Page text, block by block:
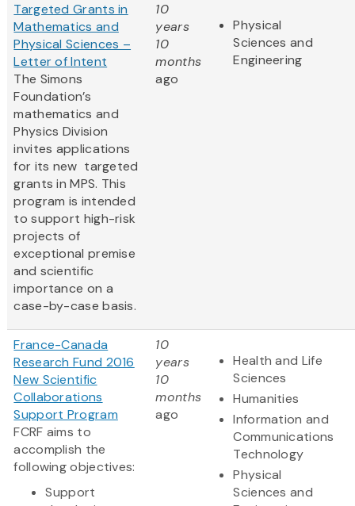
Targeted Grants in
Mathematics and
Physical Sciences –
Letter of Intent
The Simons
Foundation’s
mathematics and
Physics Division
invites applications
for its new targeted
grants in MPS. This
program is intended
to support high-risk
projects of
exceptional premise
and scientific
importance on a
case-by-case basis.
10
years
10
months
ago
Physical
Sciences and
Engineering
France-Canada
Research Fund 2016
New Scientific
Collaborations
Support Program
FCRF aims to
accomplish the
following objectives:
Support
10
years
10
months
ago
Health and Life
Sciences
Humanities
Information and
Communications
Technology
Physical
Sciences and